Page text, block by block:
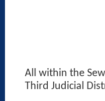
All within the
Third Judicial